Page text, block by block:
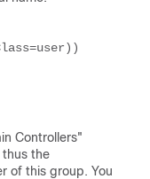
Controllers"
the
of this group. You